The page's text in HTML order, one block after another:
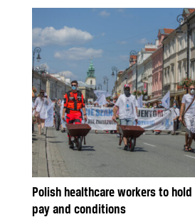
Polish healthcare workers to
pay and conditions